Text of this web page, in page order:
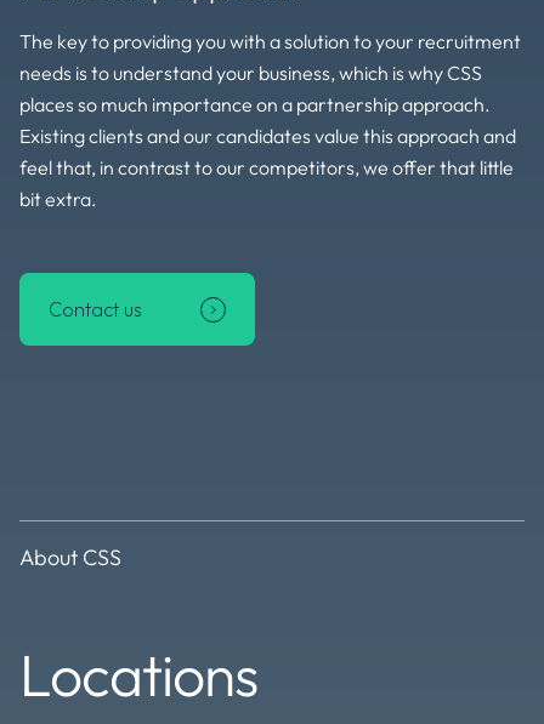
The key to providing you with a solution to your recruitment
needs is to understand your business, which is why CSS
places so much importance on a partnership approach.
Existing clients and our candidates value this approach and
feel that, in contrast to our competitors, we offer that little
bit extra.
Contact us
About CSS
Locations